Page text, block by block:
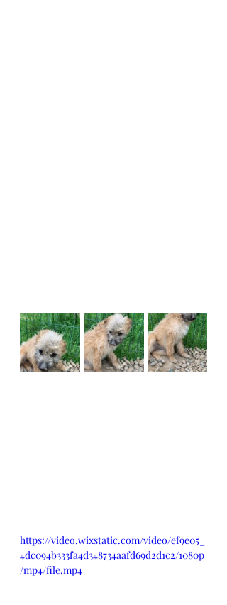
https://video.wixstatic.com/video/ef9e05_
4dc094b333fa4d348734aafd69d2d1c2/1080p
/mp4/file.mp4